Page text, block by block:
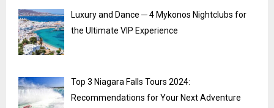
Luxury and Dance ─ 4 Mykonos Nightclubs for
the Ultimate VIP Experience
Top 3 Niagara Falls Tours 2024:
Recommendations for Your Next Adventure